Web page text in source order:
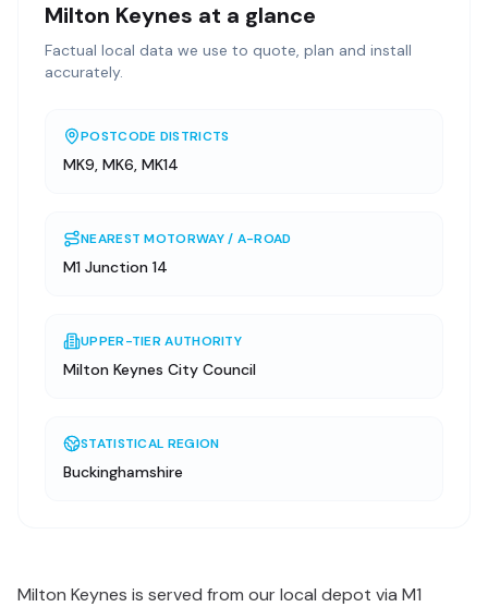
Milton Keynes at a glance
Factual local data we use to quote, plan and install
accurately.
POSTCODE DISTRICTS
MK9, MK6, MK14
NEAREST MOTORWAY / A-ROAD
M1 Junction 14
UPPER-TIER AUTHORITY
Milton Keynes City Council
STATISTICAL REGION
Buckinghamshire
Milton Keynes is served from our local depot via M1